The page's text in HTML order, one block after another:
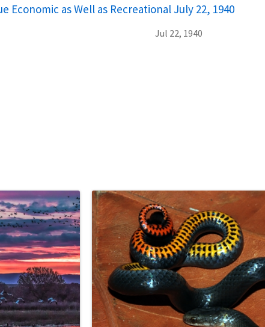
Economic as Well as Recreational July 22, 1940
Jul 22, 1940